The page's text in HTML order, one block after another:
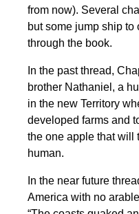
from now). Several
but some jump ship to
through the book.
In the past thread,
brother Nathaniel, a
in the new Territory
developed farms and
the one apple that will
human.
In the near future
America with no